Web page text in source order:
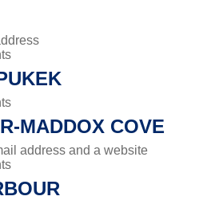
MADDOX COVE
address and a website